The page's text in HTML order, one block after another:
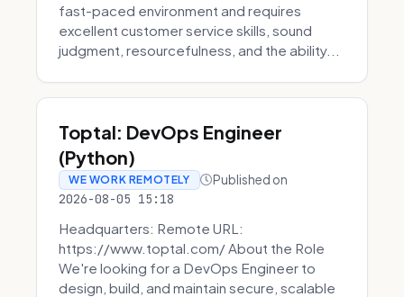
fast-paced environment and requires
excellent customer service skills, sound
judgment, resourcefulness, and the ability...
Toptal: DevOps Engineer
(Python)
WE WORK REMOTELY Published on
2026-08-05 15:18
Headquarters: Remote URL:
https://www.toptal.com/ About the Role
We're looking for a DevOps Engineer to
design, build, and maintain secure, scalable